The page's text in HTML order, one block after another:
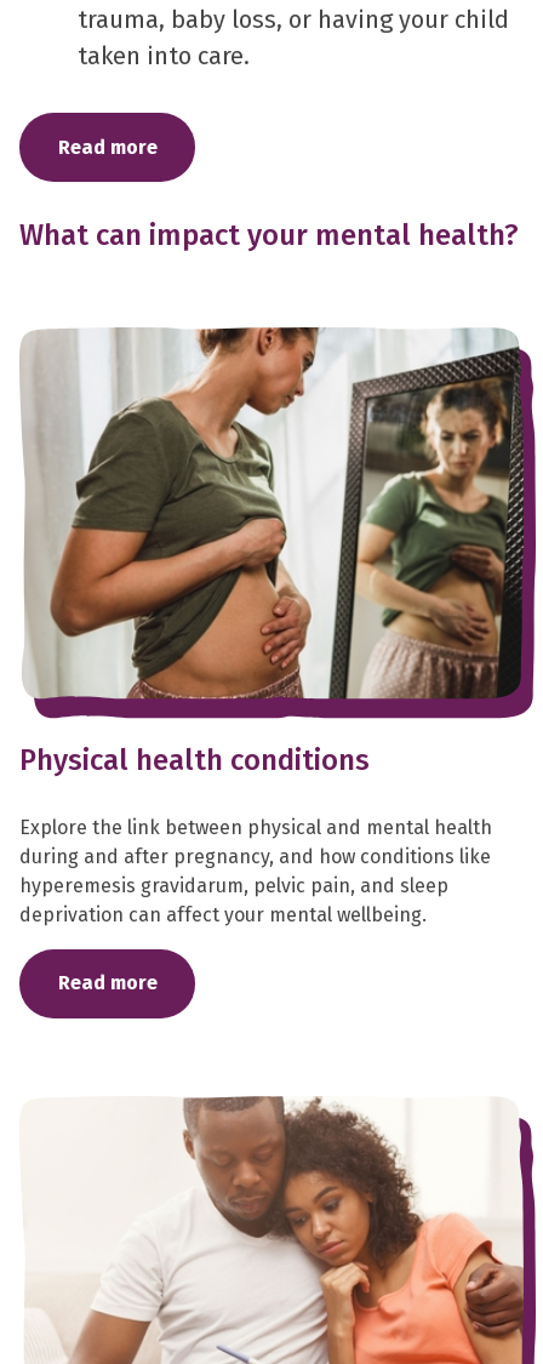
trauma, baby loss, or having your child
taken into care.
Read more
What can impact your mental health?
Physical health conditions
Explore the link between physical and mental health
during and after pregnancy, and how conditions like
hyperemesis gravidarum, pelvic pain, and sleep
deprivation can affect your mental wellbeing.
Read more